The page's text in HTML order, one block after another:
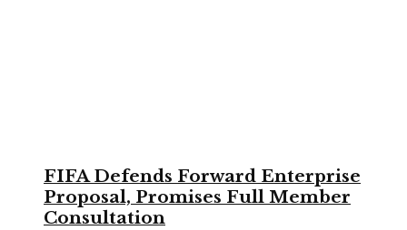
FIFA Defends Forward Enterprise
Proposal, Promises Full Member
Consultation